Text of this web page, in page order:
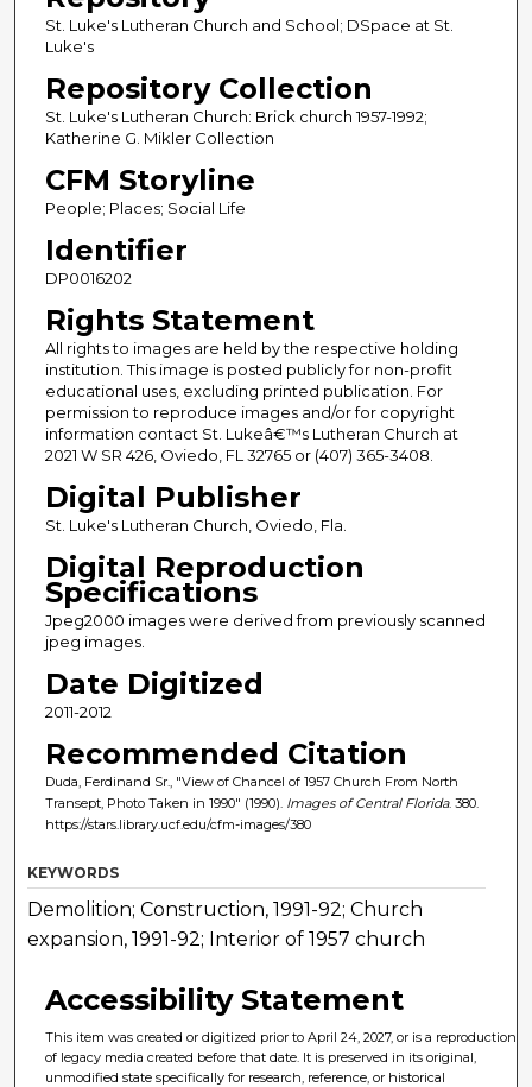
St. Luke's Lutheran Church and School; DSpace at St.
Luke's
Repository Collection
St. Luke's Lutheran Church: Brick church 1957-1992;
Katherine G. Mikler Collection
CFM Storyline
People; Places; Social Life
Identifier
DP0016202
Rights Statement
All rights to images are held by the respective holding
institution. This image is posted publicly for non-profit
educational uses, excluding printed publication. For
permission to reproduce images and/or for copyright
information contact St. Lukeâ€™s Lutheran Church at
2021 W SR 426, Oviedo, FL 32765 or (407) 365-3408.
Digital Publisher
St. Luke's Lutheran Church, Oviedo, Fla.
Digital Reproduction
Specifications
Jpeg2000 images were derived from previously scanned
jpeg images.
Date Digitized
2011-2012
Recommended Citation
Duda, Ferdinand Sr., "View of Chancel of 1957 Church From North
Transept, Photo Taken in 1990" (1990). Images of Central Florida. 380.
https://stars.library.ucf.edu/cfm-images/380
KEYWORDS
Demolition; Construction, 1991-92; Church
expansion, 1991-92; Interior of 1957 church
Accessibility Statement
This item was created or digitized prior to April 24, 2027, or is a reproduction
of legacy media created before that date. It is preserved in its original,
unmodified state specifically for research, reference, or historical